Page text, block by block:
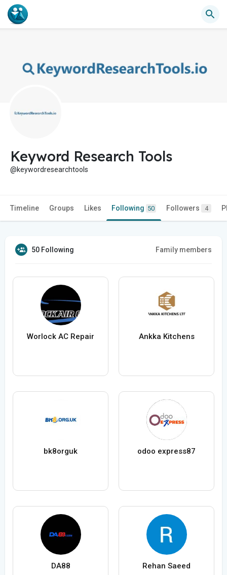
Keyword Research Tools
@keywordresearchtools
Timeline Groups Likes Following 50 Followers 4
50 Following Family members
Worlock AC Repair Ankka Kitchens
bk8orguk odoo express87
DA88 Rehan Saeed